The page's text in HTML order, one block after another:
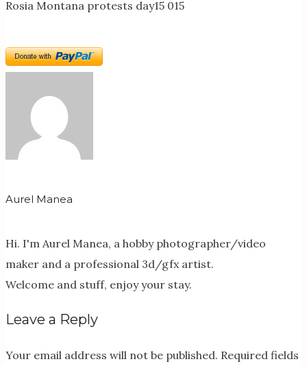
Rosia Montana protests day15 015
Aurel Manea
Hi. I'm Aurel Manea, a hobby photographer/video
maker and a professional 3d/gfx artist.
Welcome and stuff, enjoy your stay.
Leave a Reply
Your email address will not be published. Required fields